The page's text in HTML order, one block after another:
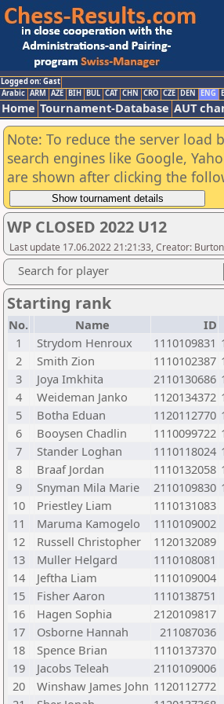
Logged on: Gast
Arabic ARM AZE BIH BUL CAT CHN CRO CZE DEN ENG
Home Tournament-Database AUT
Note: To reduce the server load
search engines like Google,
are shown after clicking the
WP CLOSED 2022 U12
Last update 17.06.2022 21:21:33, Creator:
Search for player
Starting rank
No. Name ID
1
Strydom Henroux 1110109831
2
Smith Zion 1110102387
3
Joya Imkhita 2110130686
4
Weideman Janko 1120134372
5
Botha Eduan 1120112770
6
Booysen Chadlin 1110099722
7
Stander Loghan 1110118024
8
Braaf Jordan 1110132058
9
Snyman Mila Marie 2110109830
10
Priestley Liam 1110131083
11
Maruma Kamogelo 1110109002
12
Russell Christopher 1120132089
13
Muller Helgard 1110108081
14
Jeftha Liam 1110109004
15
Fisher Aaron 1110138751
16
Hagen Sophia 2120109817
17
Osborne Hannah 211087036
18
Spence Brian 1110137370
19
Jacobs Teleah 2110109006
20
Winshaw James John 1120112772